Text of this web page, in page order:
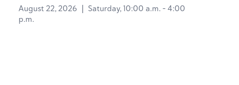
August 22, 2026 | Saturday, 10:00 a.m. - 4:00
p.m.